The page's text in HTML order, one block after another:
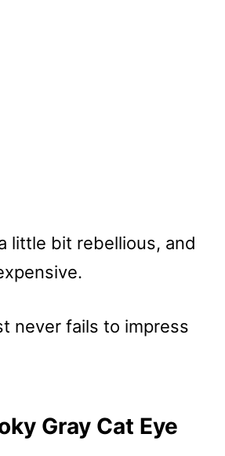
little bit rebellious, and
never fails to impress
Gray Cat Eye